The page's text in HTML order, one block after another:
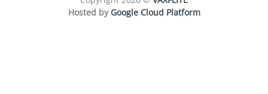
Hosted by Google Cloud Platform